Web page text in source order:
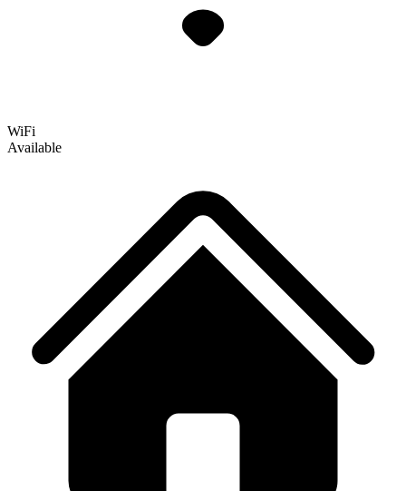
WiFi
Available